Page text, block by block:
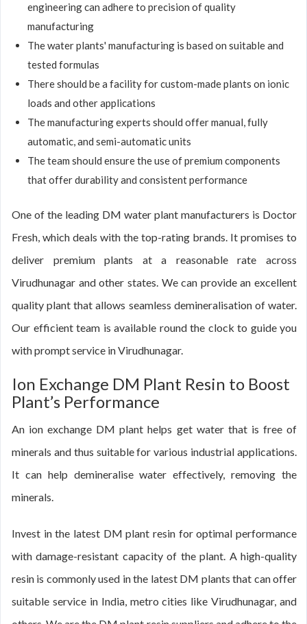
engineering can adhere to precision of quality
manufacturing
The water plants' manufacturing is based on suitable and
tested formulas
There should be a facility for custom-made plants on ionic
loads and other applications
The manufacturing experts should offer manual, fully
automatic, and semi-automatic units
The team should ensure the use of premium components
that offer durability and consistent performance
One of the leading DM water plant manufacturers is Doctor
Fresh, which deals with the top-rating brands. It promises to
deliver premium plants at a reasonable rate across
Virudhunagar and other states. We can provide an excellent
quality plant that allows seamless demineralisation of water.
Our efficient team is available round the clock to guide you
with prompt service in Virudhunagar.
Ion Exchange DM Plant Resin to Boost
Plant’s Performance
An ion exchange DM plant helps get water that is free of
minerals and thus suitable for various industrial applications.
It can help demineralise water effectively, removing the
minerals.
Invest in the latest DM plant resin for optimal performance
with damage-resistant capacity of the plant. A high-quality
resin is commonly used in the latest DM plants that can offer
suitable service in India, metro cities like Virudhunagar, and